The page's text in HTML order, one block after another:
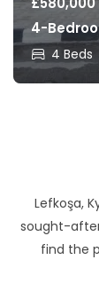
4-
4 Beds
Lefkoşa,
sought-
find the